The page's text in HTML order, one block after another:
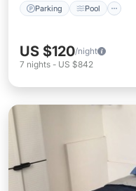
Parking Pool
US $120/night
7 nights - US $842